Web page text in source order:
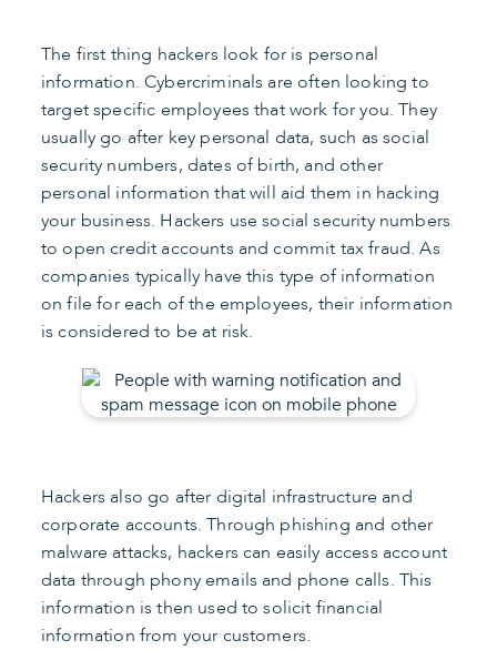
The first thing hackers look for is personal
information. Cybercriminals are often looking to
target specific employees that work for you. They
usually go after key personal data, such as social
security numbers, dates of birth, and other
personal information that will aid them in hacking
your business. Hackers use social security numbers
to open credit accounts and commit tax fraud. As
companies typically have this type of information
on file for each of the employees, their information
is considered to be at risk.
Hackers also go after digital infrastructure and
corporate accounts. Through phishing and other
malware attacks, hackers can easily access account
data through phony emails and phone calls. This
information is then used to solicit financial
information from your customers.